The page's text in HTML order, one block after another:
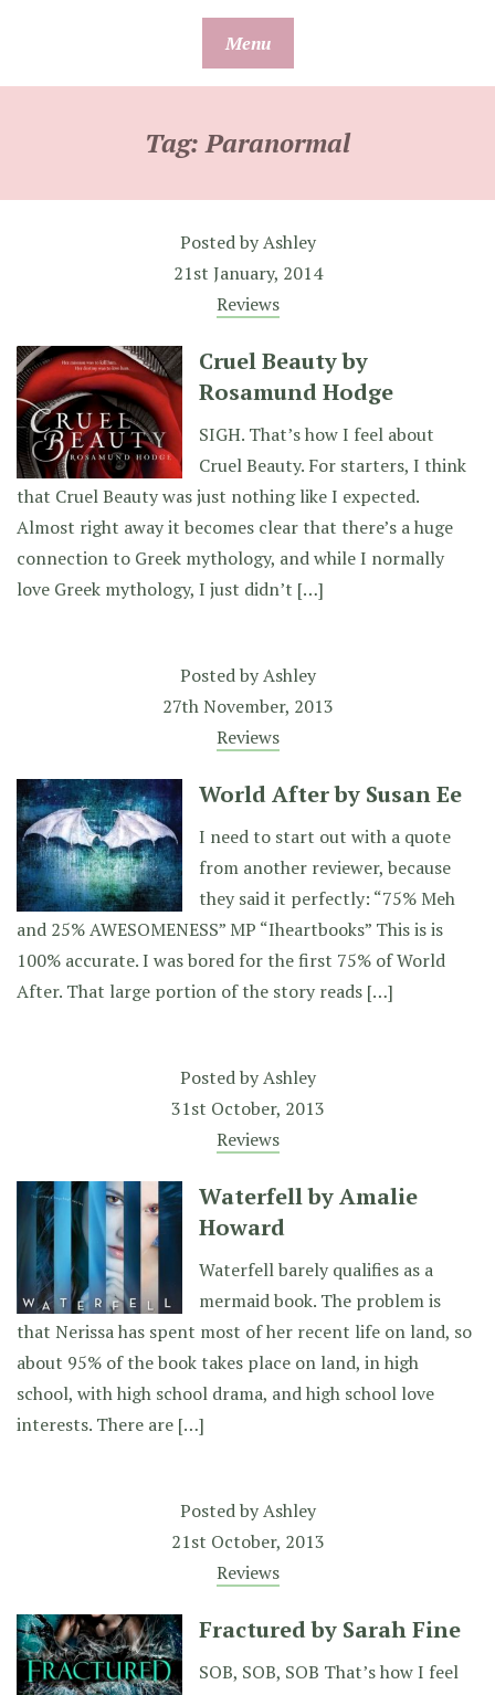
Menu
Tag:Paranormal
Posted byAshley
21st January, 2014
Reviews
Cruel Beauty by
Rosamund Hodge
SIGH. That’s how I feel about
Cruel Beauty. For starters, I think
that Cruel Beauty was just nothing like I expected.
Almost right away it becomes clear that there’s a huge
connection to Greek mythology, and while I normally
love Greek mythology, I just didn’t […]
Posted byAshley
27th November, 2013
Reviews
World After by Susan Ee
I need to start out with a quote
from another reviewer, because
they said it perfectly: “75% Meh
and 25% AWESOMENESS” MP “Iheartbooks” This is is
100% accurate. I was bored for the first 75% of World
After. That large portion of the story reads […]
Posted byAshley
31st October, 2013
Reviews
Waterfell by Amalie
Howard
Waterfell barely qualifies as a
mermaid book. The problem is
that Nerissa has spent most of her recent life on land, so
about 95% of the book takes place on land, in high
school, with high school drama, and high school love
interests. There are […]
Posted byAshley
21st October, 2013
Reviews
Fractured by Sarah Fine
SOB, SOB, SOB That’s how I feel